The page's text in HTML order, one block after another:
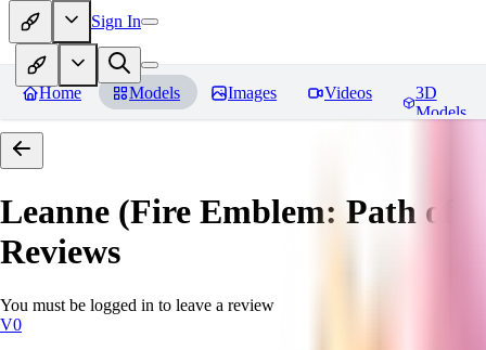
Sign In
Home Models Images Videos
3D
Models
Leanne (Fire Emblem: Path of
Reviews
You must be logged in to leave a review
V0